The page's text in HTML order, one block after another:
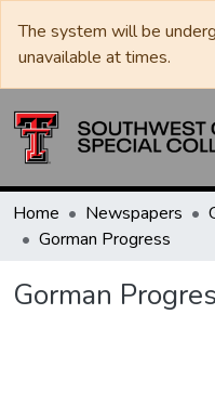
The system will be
unavailable at times.
Home Newspapers
Gorman Progress
Gorman